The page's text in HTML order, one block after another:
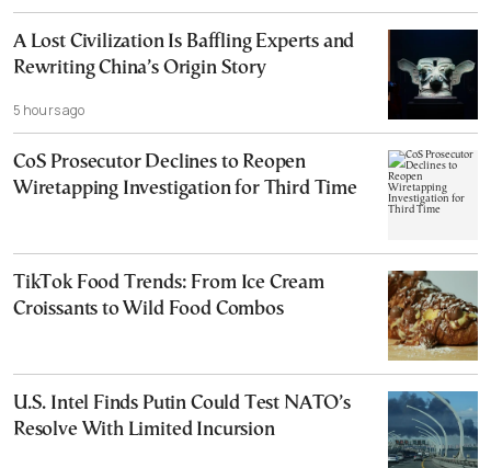
A Lost Civilization Is Baffling Experts and
Rewriting China’s Origin Story
5 hours ago
CoS Prosecutor Declines to Reopen
Wiretapping Investigation for Third Time
TikTok Food Trends: From Ice Cream
Croissants to Wild Food Combos
U.S. Intel Finds Putin Could Test NATO’s
Resolve With Limited Incursion